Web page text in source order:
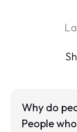
Why do
People